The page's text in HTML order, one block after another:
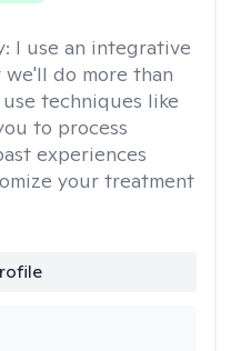
I use an integrative
do more than
techniques like
to process
experiences
your treatment